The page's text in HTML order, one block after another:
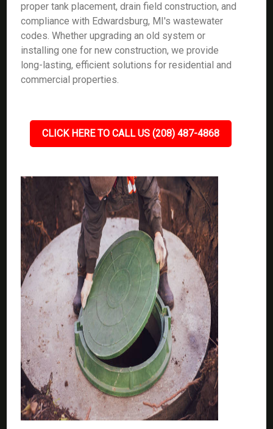
proper tank placement, drain field construction, and
compliance with Edwardsburg, MI's wastewater
codes. Whether upgrading an old system or
installing one for new construction, we provide
long-lasting, efficient solutions for residential and
commercial properties.
CLICK HERE TO CALL US (208) 487-4868